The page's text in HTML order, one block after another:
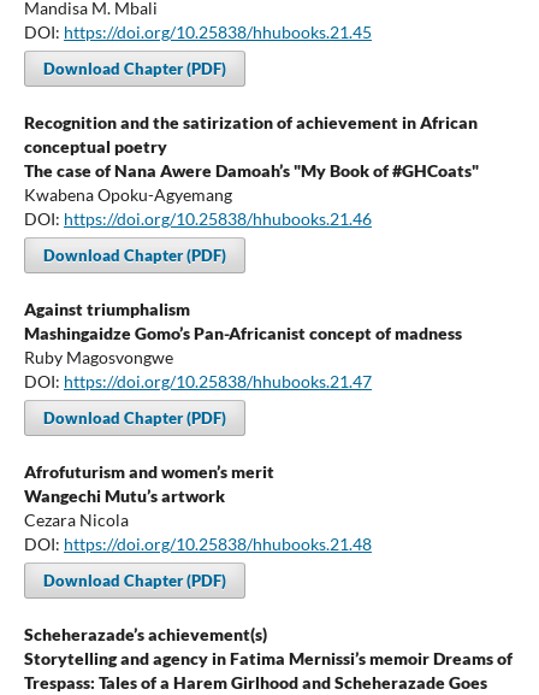
Mandisa M. Mbali
DOI: https://doi.org/10.25838/hhubooks.21.45
Download Chapter (PDF)
Recognition and the satirization of achievement in African
conceptual poetry
The case of Nana Awere Damoah’s "My Book of #GHCoats"
Kwabena Opoku-Agyemang
DOI: https://doi.org/10.25838/hhubooks.21.46
Download Chapter (PDF)
Against triumphalism
Mashingaidze Gomo’s Pan-Africanist concept of madness
Ruby Magosvongwe
DOI: https://doi.org/10.25838/hhubooks.21.47
Download Chapter (PDF)
Afrofuturism and women’s merit
Wangechi Mutu’s artwork
Cezara Nicola
DOI: https://doi.org/10.25838/hhubooks.21.48
Download Chapter (PDF)
Scheherazade’s achievement(s)
Storytelling and agency in Fatima Mernissi’s memoir Dreams of
Trespass: Tales of a Harem Girlhood and Scheherazade Goes